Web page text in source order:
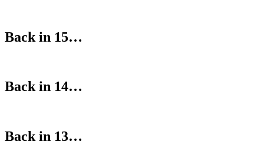
Back in 15…
Back in 14…
Back in 13…